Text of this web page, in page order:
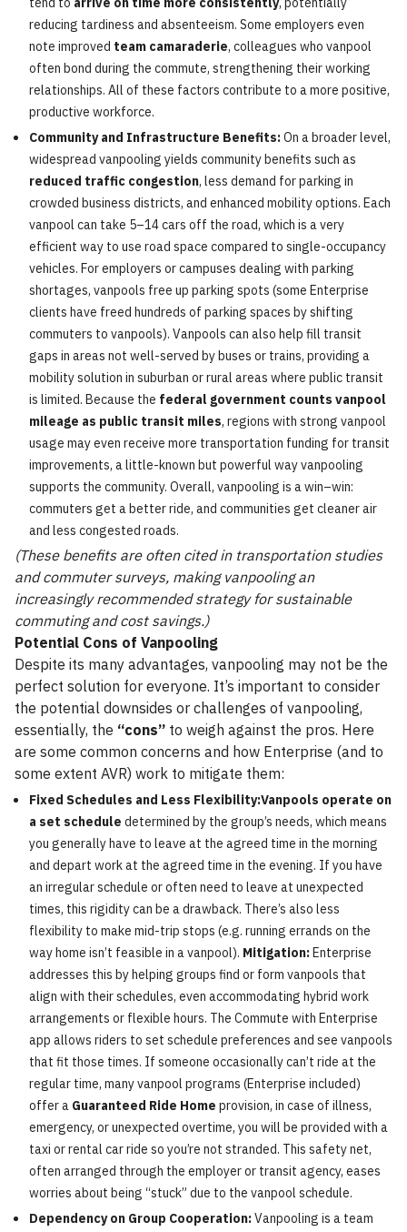
reducing tardiness and absenteeism. Some employers even
note improved team camaraderie, colleagues who vanpool
often bond during the commute, strengthening their working
relationships. All of these factors contribute to a more positive,
productive workforce.
Community and Infrastructure Benefits:On a broader level,
widespread vanpooling yields community benefits such as
reduced traffic congestion, less demand for parking in
crowded business districts, and enhanced mobility options. Each
vanpool can take 5–14 cars off the road, which is a very
efficient way to use road space compared to single-occupancy
vehicles. For employers or campuses dealing with parking
shortages, vanpools free up parking spots (some Enterprise
clients have freed hundreds of parking spaces by shifting
commuters to vanpools). Vanpools can also help fill transit
gaps in areas not well-served by buses or trains, providing a
mobility solution in suburban or rural areas where public transit
is limited. Because the federal government counts vanpool
mileage as public transit miles, regions with strong vanpool
usage may even receive more transportation funding for transit
improvements, a little-known but powerful way vanpooling
supports the community. Overall, vanpooling is a win–win:
commuters get a better ride, and communities get cleaner air
and less congested roads.
(These benefits are often cited in transportation studies
and commuter surveys, making vanpooling an
increasingly recommended strategy for sustainable
commuting and cost savings.)
Potential Cons of Vanpooling
Despite its many advantages, vanpooling may not be the
perfect solution for everyone. It’s important to consider
the potential downsides or challenges of vanpooling,
essentially, the “cons” to weigh against the pros. Here
are some common concerns and how Enterprise (and to
some extent AVR) work to mitigate them:
Fixed Schedules and Less Flexibility:Vanpools operate on
a set schedule determined by the group’s needs, which means
you generally have to leave at the agreed time in the morning
and depart work at the agreed time in the evening. If you have
an irregular schedule or often need to leave at unexpected
times, this rigidity can be a drawback. There’s also less
flexibility to make mid-trip stops (e.g. running errands on the
way home isn’t feasible in a vanpool). Mitigation:Enterprise
addresses this by helping groups find or form vanpools that
align with their schedules, even accommodating hybrid work
arrangements or flexible hours. The Commute with Enterprise
app allows riders to set schedule preferences and see vanpools
that fit those times. If someone occasionally can’t ride at the
regular time, many vanpool programs (Enterprise included)
offer a Guaranteed Ride Home provision, in case of illness,
emergency, or unexpected overtime, you will be provided with a
taxi or rental car ride so you’re not stranded. This safety net,
often arranged through the employer or transit agency, eases
worries about being “stuck” due to the vanpool schedule.
Dependency on Group Cooperation:Vanpooling is a team